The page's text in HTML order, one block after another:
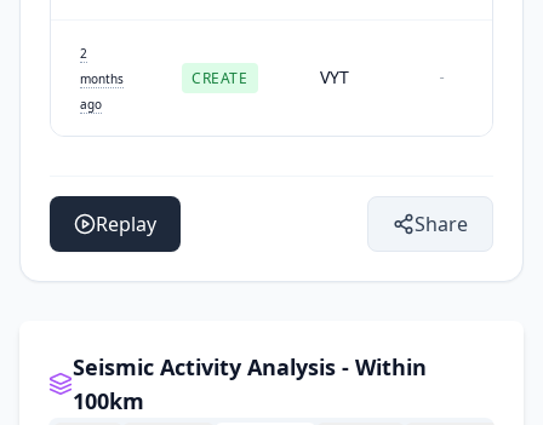
2
months
ago
CREATE VYT -
Replay Share
Seismic Activity Analysis - Within
100km